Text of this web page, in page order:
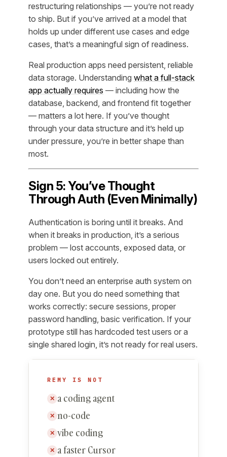
restructuring relationships — you’re not ready
to ship. But if you’ve arrived at a model that
holds up under different use cases and edge
cases, that’s a meaningful sign of readiness.
Real production apps need persistent, reliable
data storage. Understanding what a full-stack
app actually requires — including how the
database, backend, and frontend fit together
— matters a lot here. If you’ve thought
through your data structure and it’s held up
under pressure, you’re in better shape than
most.
Sign 5: You’ve Thought
Through Auth (Even Minimally)
Authentication is boring until it breaks. And
when it breaks in production, it’s a serious
problem — lost accounts, exposed data, or
users locked out entirely.
You don’t need an enterprise auth system on
day one. But you do need something that
works correctly: secure sessions, proper
password handling, basic verification. If your
prototype still has hardcoded test users or a
single shared login, it’s not ready for real users.
REMY IS NOT
✕ a coding agent
✕ no-code
✕ vibe coding
✕ a faster Cursor